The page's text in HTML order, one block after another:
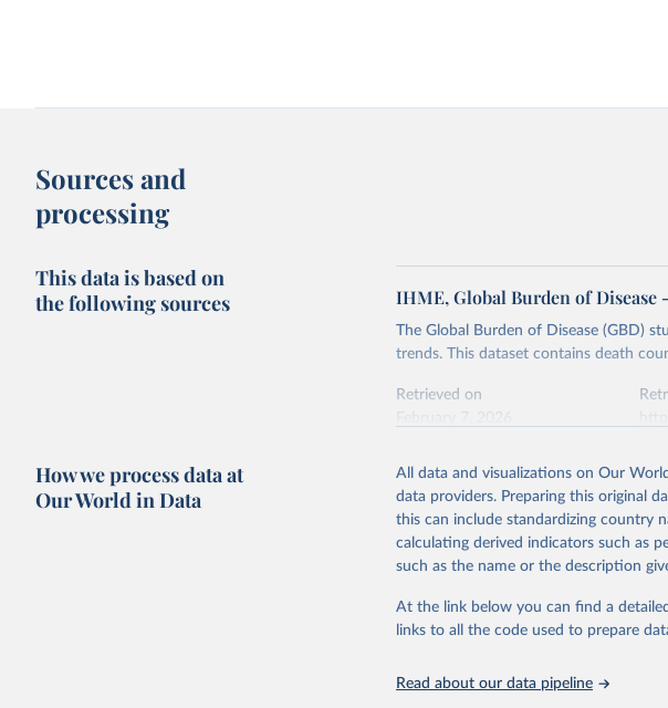
Sources and
processing
This data is based on
the following sources
IHME, Global Burden of Disease
The Global Burden of Disease (GBD)
trends. This dataset contains death
Retrieved on
This is the citation of the original data
adaptation by Our World in Data. To
citation given in Reuse This Work
2023 (GBD 2023). Seattle,
Evaluation (IHME), 2025.
results/."
How we process data at
Our World in Data
All data and visualizations on Our
data providers. Preparing this original
this can include standardizing country
calculating derived indicators such as
such as the name or the description
At the link below you can find a
links to all the code used to prepare
Read about our data pipeline